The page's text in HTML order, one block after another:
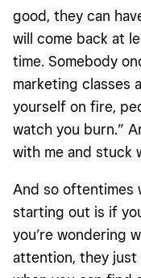
good, they can
will come back at
time. Somebody
marketing classes
yourself on fire,
watch you burn.”
with me and stuck
And so oftentimes
starting out is if
you’re wondering
attention, they just